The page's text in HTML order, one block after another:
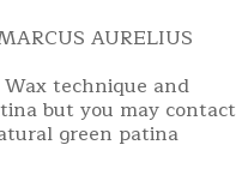
AURELIUS
technique and
but you may contact
green patina